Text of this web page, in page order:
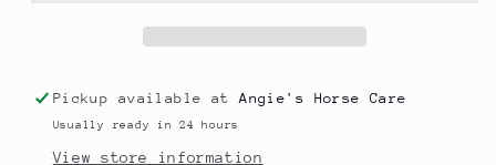
Pickup available atAngie's Horse Care
Usually ready in 24 hours
View store information